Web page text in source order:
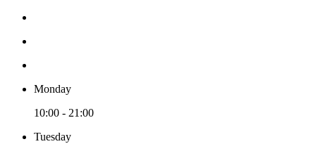
Monday
10:00 - 21:00
Tuesday